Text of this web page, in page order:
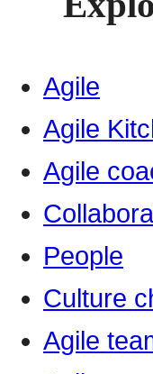
Agile
Agile
Agile
People
Culture
Agile